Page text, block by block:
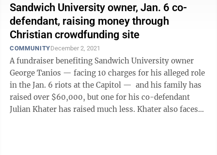
Sandwich University owner, Jan. 6 co-
defendant, raising money through
Christian crowdfunding site
COMMUNITYDecember 2, 2021
A fundraiser benefiting Sandwich University owner
George Tanios — facing 10 charges for his alleged role
in the Jan. 6 riots at the Capitol — and his family has
raised over $60,000, but one for his co-defendant
Julian Khater has raised much less. Khater also faces